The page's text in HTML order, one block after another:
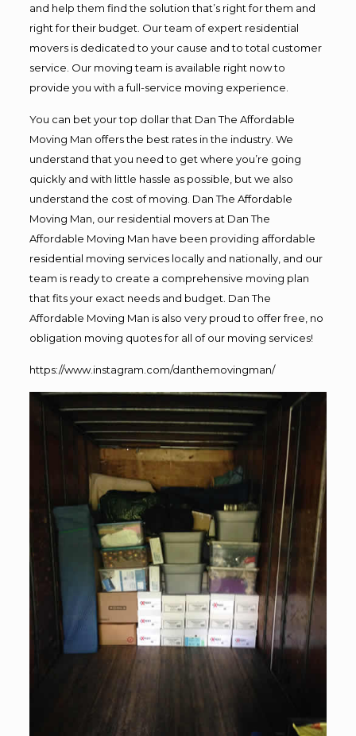
and help them find the solution that’s right for them and
right for their budget. Our team of expert residential
movers is dedicated to your cause and to total customer
service. Our moving team is available right now to
provide you with a full-service moving experience.
You can bet your top dollar that Dan The Affordable
Moving Man offers the best rates in the industry. We
understand that you need to get where you’re going
quickly and with little hassle as possible, but we also
understand the cost of moving. Dan The Affordable
Moving Man, our residential movers at Dan The
Affordable Moving Man have been providing affordable
residential moving services locally and nationally, and our
team is ready to create a comprehensive moving plan
that fits your exact needs and budget. Dan The
Affordable Moving Man is also very proud to offer free, no
obligation moving quotes for all of our moving services!
https://www.instagram.com/danthemovingman/